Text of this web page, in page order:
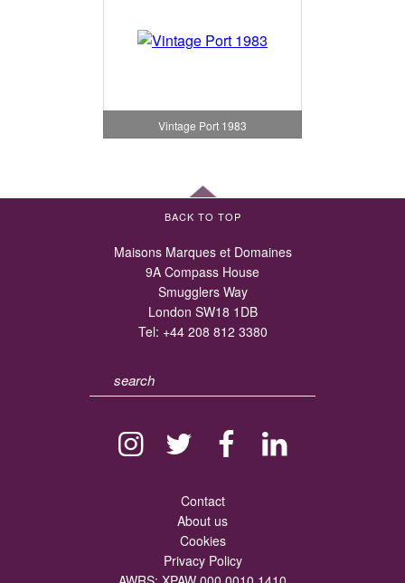
Vintage Port 1983
BACK TO TOP
Maisons Marques et Domaines
9A Compass House
Smugglers Way
London SW18 1DB
Tel: +44 208 812 3380
Contact
About us
Cookies
Privacy Policy